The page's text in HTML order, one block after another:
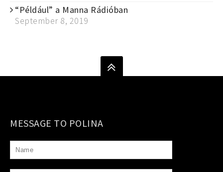
“Például” a Manna Rádióban
September 8, 2019
MESSAGE TO POLINA